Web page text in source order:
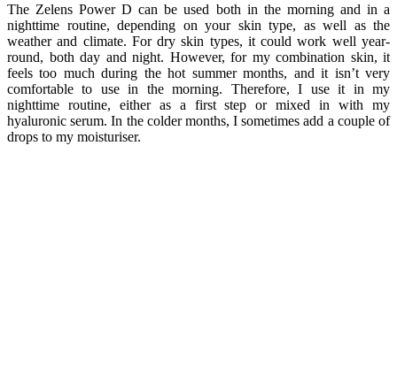
The Zelens Power D can be used both in the morning and in a
nighttime routine, depending on your skin type, as well as the
weather and climate. For dry skin types, it could work well year-
round, both day and night. However, for my combination skin, it
feels too much during the hot summer months, and it isn’t very
comfortable to use in the morning. Therefore, I use it in my
nighttime routine, either as a first step or mixed in with my
hyaluronic serum. In the colder months, I sometimes add a couple of
drops to my moisturiser.